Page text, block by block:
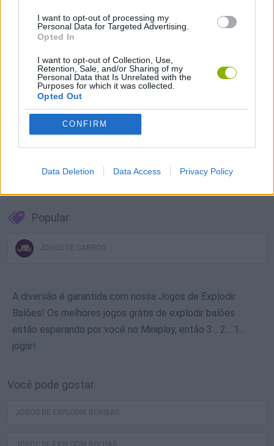
I want to opt-out of processing my
Personal Data for Targeted Advertising.
Opted In
I want to opt-out of Collection, Use,
Retention, Sale, and/or Sharing of my
Personal Data that Is Unrelated with the
Purposes for which it was collected.
Opted Out
CONFIRM
Data Deletion Data Access Privacy Policy
Baixar Jogos
Baixar mais jogos
Popular
JOGOS DE CARROS
A diversão é garantida com nossa Jogos de Explodir
Balões! Os melhores jogos grátis de explodir balões
estão esperando por você no Miniplay, então 3... 2... 1...
jogar!
Você pode gostar
JOGOS DE EXPLODIR BOMBAS
JOGOS DE EXPLODIR BOLHAS